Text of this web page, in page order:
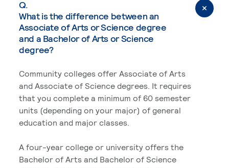
Q.
What is the difference between an
Associate of Arts or Science degree
and a Bachelor of Arts or Science
degree?
Community colleges offer Associate of Arts
and Associate of Science degrees. It requires
that you complete a minimum of 60 semester
units (depending on your major) of general
education and major classes.
A four-year college or university offers the
Bachelor of Arts and Bachelor of Science